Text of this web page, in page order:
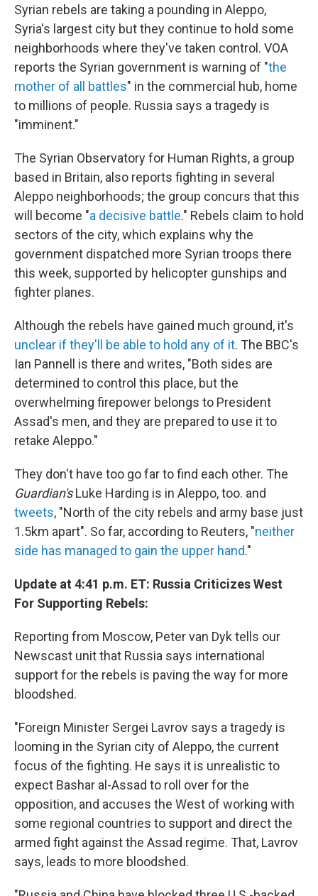
Syrian rebels are taking a pounding in Aleppo,
Syria's largest city but they continue to hold some
neighborhoods where they've taken control. VOA
reports the Syrian government is warning of "the
mother of all battles" in the commercial hub, home
to millions of people. Russia says a tragedy is
"imminent."
The Syrian Observatory for Human Rights, a group
based in Britain, also reports fighting in several
Aleppo neighborhoods; the group concurs that this
will become "a decisive battle." Rebels claim to hold
sectors of the city, which explains why the
government dispatched more Syrian troops there
this week, supported by helicopter gunships and
fighter planes.
Although the rebels have gained much ground, it's
unclear if they'll be able to hold any of it. The BBC's
Ian Pannell is there and writes, "Both sides are
determined to control this place, but the
overwhelming firepower belongs to President
Assad's men, and they are prepared to use it to
retake Aleppo."
They don't have too go far to find each other. The
Guardian'sLuke Harding is in Aleppo, too. and
tweets, "North of the city rebels and army base just
1.5km apart". So far, according to Reuters, "neither
side has managed to gain the upper hand."
Update at 4:41 p.m. ET: Russia Criticizes West
For Supporting Rebels:
Reporting from Moscow, Peter van Dyk tells our
Newscast unit that Russia says international
support for the rebels is paving the way for more
bloodshed.
"Foreign Minister Sergei Lavrov says a tragedy is
looming in the Syrian city of Aleppo, the current
focus of the fighting. He says it is unrealistic to
expect Bashar al-Assad to roll over for the
opposition, and accuses the West of working with
some regional countries to support and direct the
armed fight against the Assad regime. That, Lavrov
says, leads to more bloodshed.